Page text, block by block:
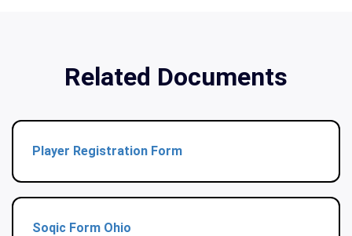
Related Documents
Player Registration Form
Soqic Form Ohio